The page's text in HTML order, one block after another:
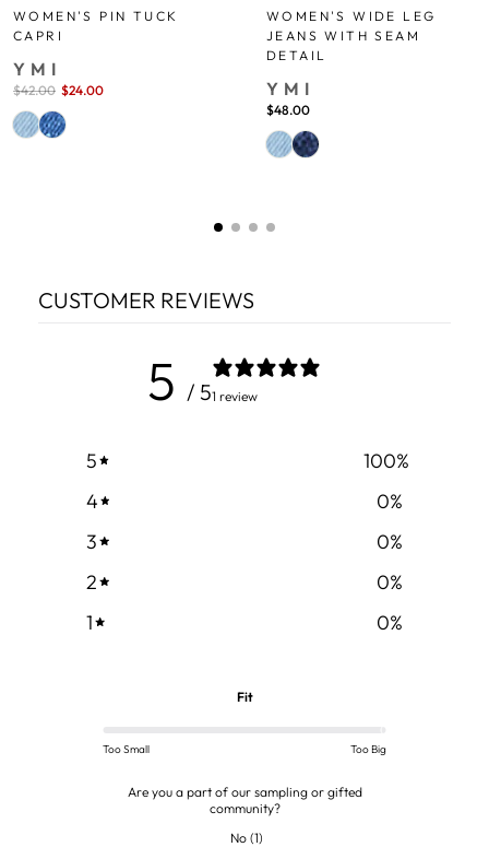
WOMEN'S PIN TUCK
CAPRI
YMI
Sale
price
$42.00 $24.00
WOMEN'S WIDE LEG
JEANS WITH SEAM
DETAIL
YMI
$48.00
CUSTOMER REVIEWS
5 / 51 review
5 100%
4
0%
3
0%
2
0%
1
0%
Fit
Too Small Too Big
Are you a part of our sampling or gifted
community?
No(1)